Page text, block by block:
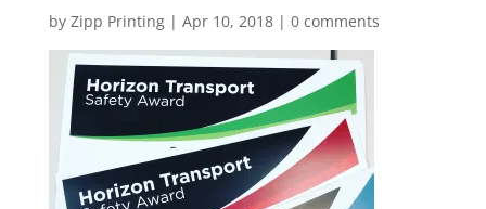
by Zipp Printing| Apr 10, 2018| 0 comments